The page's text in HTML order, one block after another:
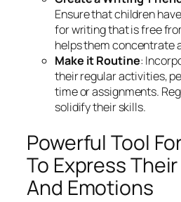
Ensure that children
for writing that is free
helps them concentrate
Make it Routine:
their regular activities,
time or assignments.
solidify their skills.
Powerful Tool
To Express
And Emotions